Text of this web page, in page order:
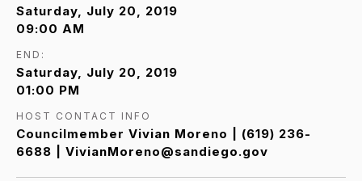
Saturday, July 20, 2019
09:00 AM
END:
Saturday, July 20, 2019
01:00 PM
HOST CONTACT INFO
Councilmember Vivian Moreno | (619) 236-
6688 | VivianMoreno@sandiego.gov